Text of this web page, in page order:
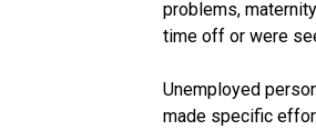
problems,
time off or were
Unemployed
made specific